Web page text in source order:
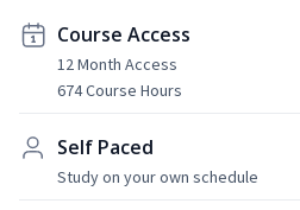
Course Access
12 Month Access
674 Course Hours
Self Paced
Study on your own schedule